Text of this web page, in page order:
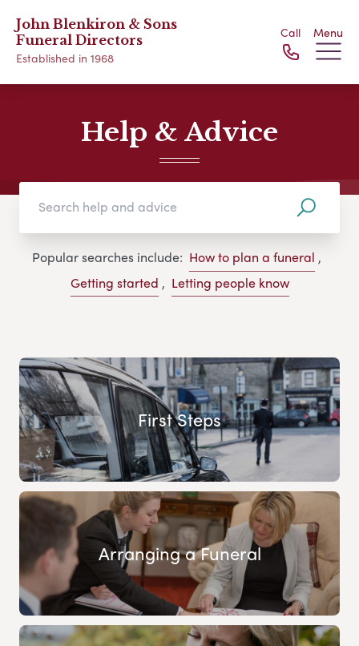
John Blenkiron & Sons
Funeral Directors
Established in 1968
Call Menu
Help & Advice
Popular searches include: How to plan a funeral ,
Getting started , Letting people know
First Steps
Arranging a Funeral